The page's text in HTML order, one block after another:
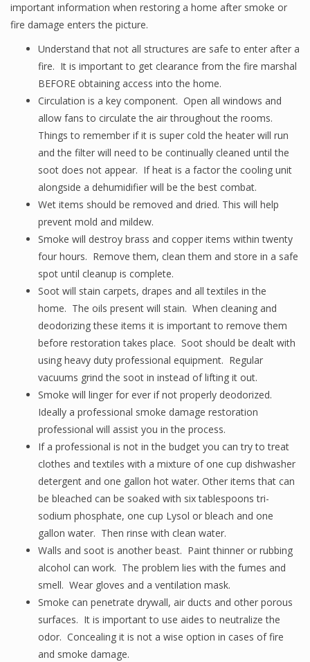
important information when restoring a home after smoke or
fire damage enters the picture.
Understand that not all structures are safe to enter after a
fire. It is important to get clearance from the fire marshal
BEFORE obtaining access into the home.
Circulation is a key component. Open all windows and
allow fans to circulate the air throughout the rooms.
Things to remember if it is super cold the heater will run
and the filter will need to be continually cleaned until the
soot does not appear. If heat is a factor the cooling unit
alongside a dehumidifier will be the best combat.
Wet items should be removed and dried. This will help
prevent mold and mildew.
Smoke will destroy brass and copper items within twenty
four hours. Remove them, clean them and store in a safe
spot until cleanup is complete.
Soot will stain carpets, drapes and all textiles in the
home. The oils present will stain. When cleaning and
deodorizing these items it is important to remove them
before restoration takes place. Soot should be dealt with
using heavy duty professional equipment. Regular
vacuums grind the soot in instead of lifting it out.
Smoke will linger for ever if not properly deodorized.
Ideally a professional smoke damage restoration
professional will assist you in the process.
If a professional is not in the budget you can try to treat
clothes and textiles with a mixture of one cup dishwasher
detergent and one gallon hot water. Other items that can
be bleached can be soaked with six tablespoons tri-
sodium phosphate, one cup Lysol or bleach and one
gallon water. Then rinse with clean water.
Walls and soot is another beast. Paint thinner or rubbing
alcohol can work. The problem lies with the fumes and
smell. Wear gloves and a ventilation mask.
Smoke can penetrate drywall, air ducts and other porous
surfaces. It is important to use aides to neutralize the
odor. Concealing it is not a wise option in cases of fire
and smoke damage.